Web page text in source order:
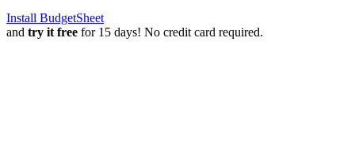
Install BudgetSheet
and try it free for 15 days! No credit card required.